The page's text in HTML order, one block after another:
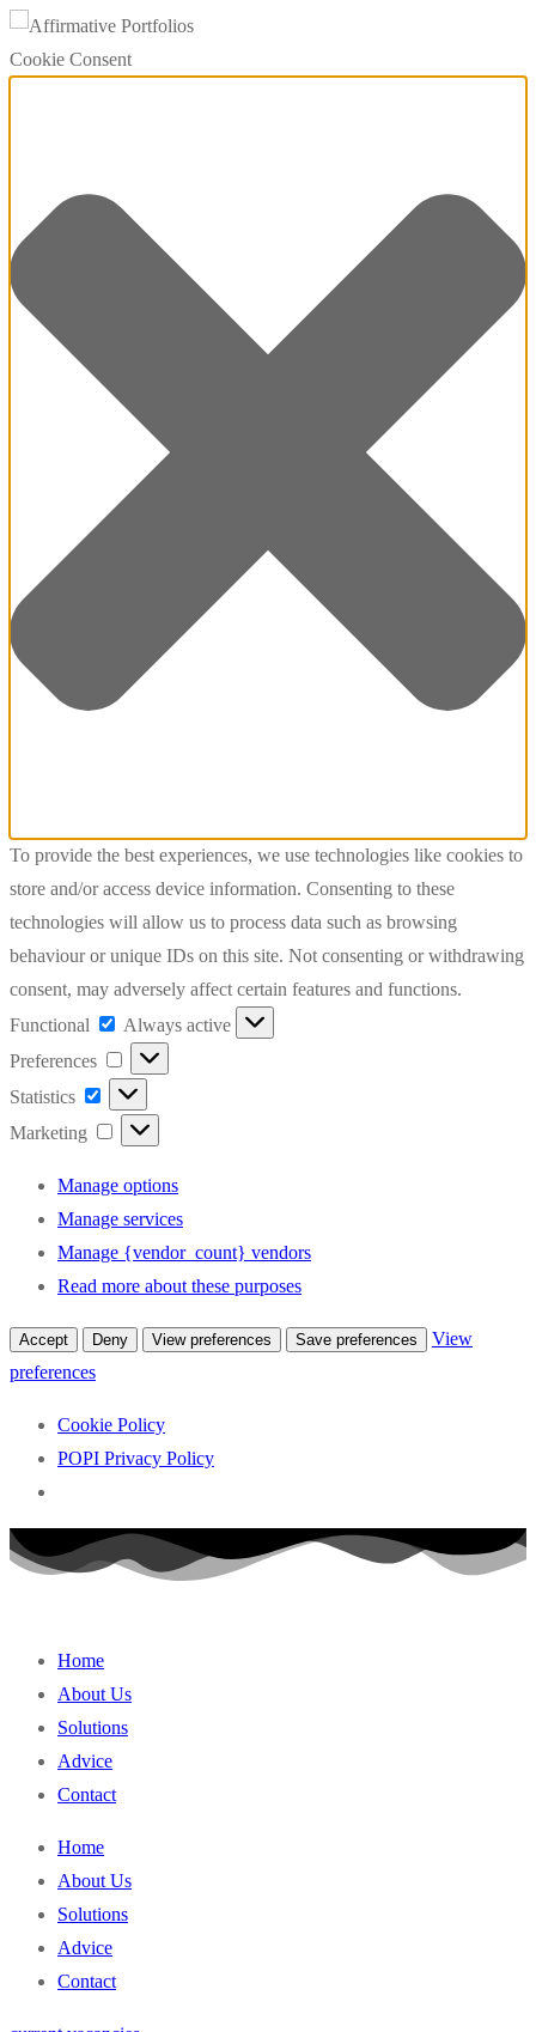
Cookie Consent
To provide the best experiences, we use technologies like cookies to
store and/or access device information. Consenting to these
technologies will allow us to process data such as browsing
behaviour or unique IDs on this site. Not consenting or withdrawing
consent, may adversely affect certain features and functions.
Functional
Functional
Always active
Preferences
Preferences
Statistics
Statistics
Marketing
Marketing
Manage options
Manage services
Manage {vendor_count} vendors
Read more about these purposes
Accept Deny View preferences Save preferences
View
preferences
Cookie Policy
POPI Privacy Policy
Skip
Home
About Us
Solutions
Advice
Contact
Home
About Us
Solutions
Advice
Contact